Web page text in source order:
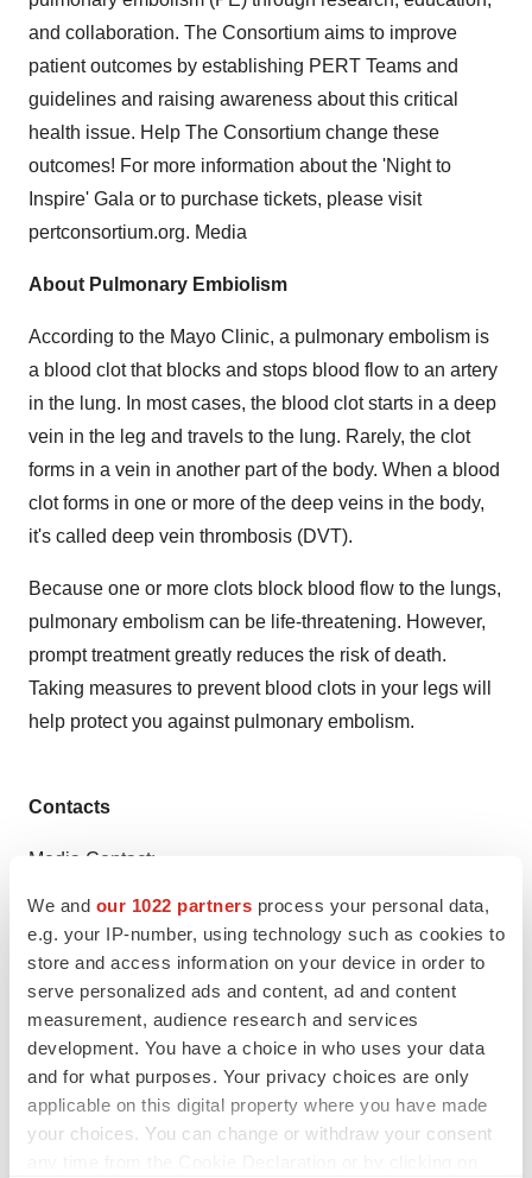
We and our 1022 partners process your personal data,
e.g. your IP-number, using technology such as cookies to
store and access information on your device in order to
serve personalized ads and content, ad and content
measurement, audience research and services
development. You have a choice in who uses your data
and for what purposes. Your privacy choices are only
applicable on this digital property where you have made
your choices. You can change or withdraw your consent
and collaboration. The Consortium aims to improve
patient outcomes by establishing PERT Teams and
guidelines and raising awareness about this critical
health issue. Help The Consortium change these
outcomes! For more information about the 'Night to
Inspire' Gala or to purchase tickets, please visit
pertconsortium.org. Media
About Pulmonary Embiolism
According to the Mayo Clinic, a pulmonary embolism is
a blood clot that blocks and stops blood flow to an artery
in the lung. In most cases, the blood clot starts in a deep
vein in the leg and travels to the lung. Rarely, the clot
forms in a vein in another part of the body. When a blood
clot forms in one or more of the deep veins in the body,
it's called deep vein thrombosis (DVT).
Because one or more clots block blood flow to the lungs,
pulmonary embolism can be life-threatening. However,
prompt treatment greatly reduces the risk of death.
Taking measures to prevent blood clots in your legs will
help protect you against pulmonary embolism.
Contacts
Media Contact:
Consortium™
mlanno@pertconsortium.org
617-872-
7338 www.pertconsortium.org
TwitterLinkedInFacebook
EmailPrint
Events Massachusetts Non-profit